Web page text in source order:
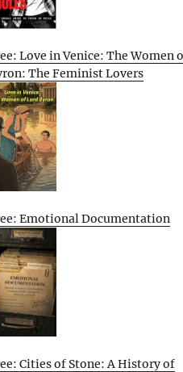
Love in Venice: The Women
The Feminist Lovers
Emotional Documentation
Cities of Stone: A History of